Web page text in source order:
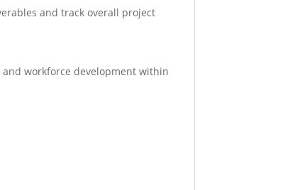
and track overall project
workforce development within